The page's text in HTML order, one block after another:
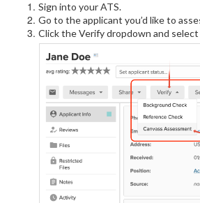
Sign into your ATS.
Go to the applicant you’d like to
Click the Verify dropdown and